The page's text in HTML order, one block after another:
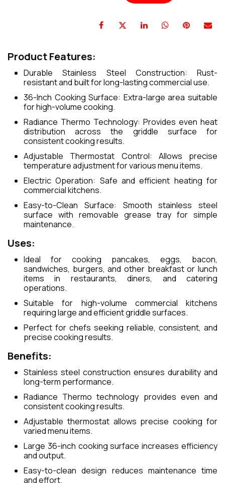
Product Features:
Durable Stainless Steel Construction: Rust-
resistant and built for long-lasting commercial use.
36-Inch Cooking Surface: Extra-large area suitable
for high-volume cooking.
Radiance Thermo Technology: Provides even heat
distribution across the griddle surface for
consistent cooking results.
Adjustable Thermostat Control: Allows precise
temperature adjustment for various menu items.
Electric Operation: Safe and efficient heating for
commercial kitchens.
Easy-to-Clean Surface: Smooth stainless steel
surface with removable grease tray for simple
maintenance.
Uses:
Ideal for cooking pancakes, eggs, bacon,
sandwiches, burgers, and other breakfast or lunch
items in restaurants, diners, and catering
operations.
Suitable for high-volume commercial kitchens
requiring large and efficient griddle surfaces.
Perfect for chefs seeking reliable, consistent, and
precise cooking results.
Benefits:
Stainless steel construction ensures durability and
long-term performance.
Radiance Thermo technology provides even and
consistent cooking results.
Adjustable thermostat allows precise cooking for
varied menu items.
Large 36-inch cooking surface increases efficiency
and output.
Easy-to-clean design reduces maintenance time
and effort.